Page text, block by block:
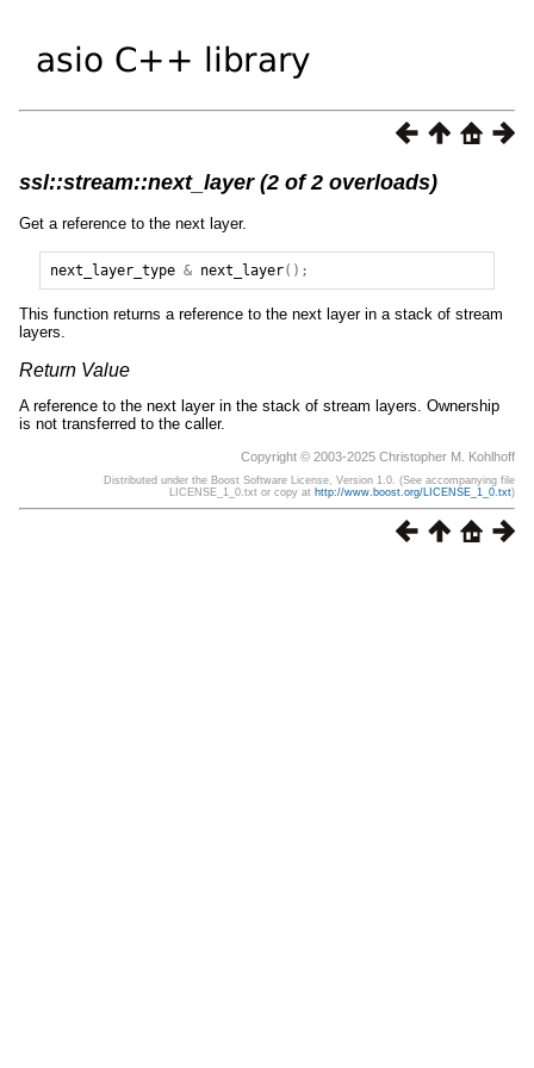
ssl::stream::next_layer (2 of 2 overloads)
Get a reference to the next layer.
next_layer_type & next_layer();
This function returns a reference to the next layer in a stack of stream
layers.
Return Value
A reference to the next layer in the stack of stream layers. Ownership
is not transferred to the caller.
Copyright © 2003-2025 Christopher M. Kohlhoff
Distributed under the Boost Software License, Version 1.0. (See accompanying file
LICENSE_1_0.txt or copy at http://www.boost.org/LICENSE_1_0.txt)